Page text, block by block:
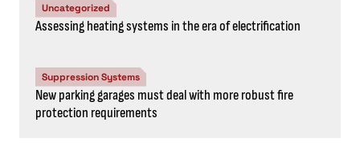
Uncategorized
Assessing heating systems in the era of electrification
Suppression Systems
New parking garages must deal with more robust fire
protection requirements